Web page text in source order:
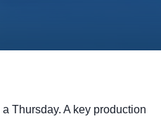
Thursday. A key production